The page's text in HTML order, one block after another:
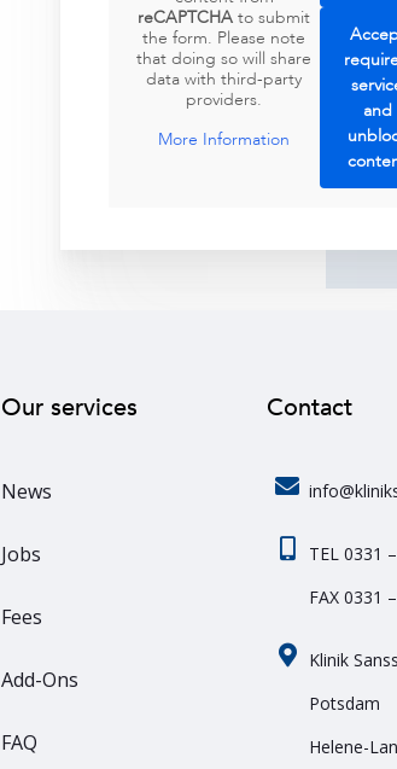
reCAPTCHA to submit
the form. Please note
that doing so will share
data with third-party
providers.
More Information
and
Our services
News
Jobs
Fees
Add-Ons
FAQ
Contact
TEL 0331
FAX 0331
Klinik
Potsdam
Helene-